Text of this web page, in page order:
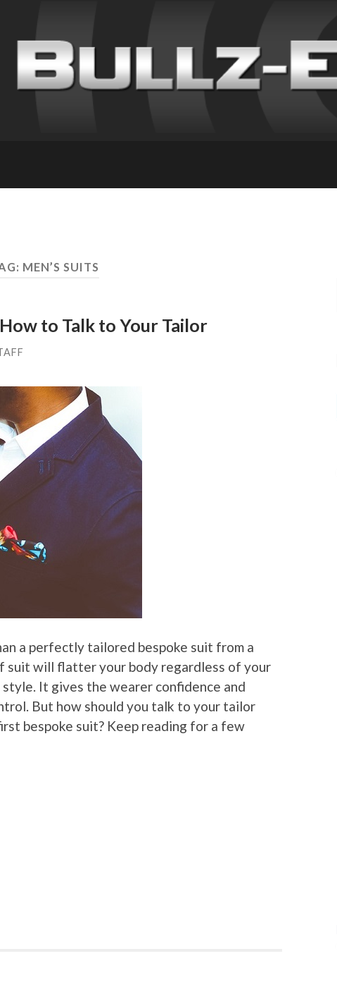
MEN’S SUITS
to Talk to Your Tailor
a perfectly tailored bespoke suit from a
suit will flatter your body regardless of your
It gives the wearer confidence and
But how should you talk to your tailor
bespoke suit? Keep reading for a few